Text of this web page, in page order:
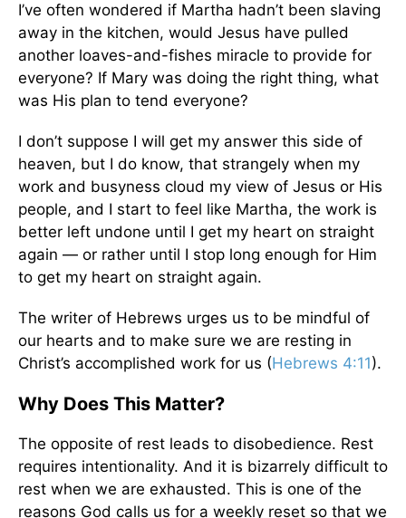
I’ve often wondered if Martha hadn’t been slaving
away in the kitchen, would Jesus have pulled
another loaves-and-fishes miracle to provide for
everyone? If Mary was doing the right thing, what
was His plan to tend everyone?
I don’t suppose I will get my answer this side of
heaven, but I do know, that strangely when my
work and busyness cloud my view of Jesus or His
people, and I start to feel like Martha, the work is
better left undone until I get my heart on straight
again — or rather until I stop long enough for Him
to get my heart on straight again.
The writer of Hebrews urges us to be mindful of
our hearts and to make sure we are resting in
Christ’s accomplished work for us (Hebrews 4:11).
Why Does This Matter?
The opposite of rest leads to disobedience. Rest
requires intentionality. And it is bizarrely difficult to
rest when we are exhausted. This is one of the
reasons God calls us for a weekly reset so that we